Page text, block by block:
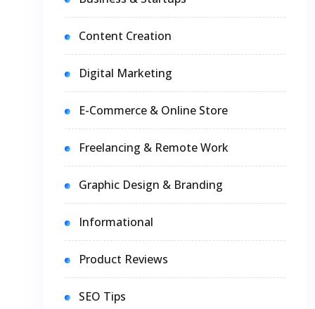
Content Creation
Digital Marketing
E-Commerce & Online Store
Freelancing & Remote Work
Graphic Design & Branding
Informational
Product Reviews
SEO Tips